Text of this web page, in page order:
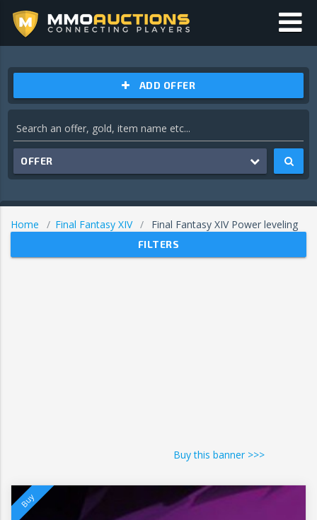
ADD OFFER
OFFER
Home Final Fantasy XIV Final Fantasy XIV Power leveling
FILTERS
Buy this banner >>>